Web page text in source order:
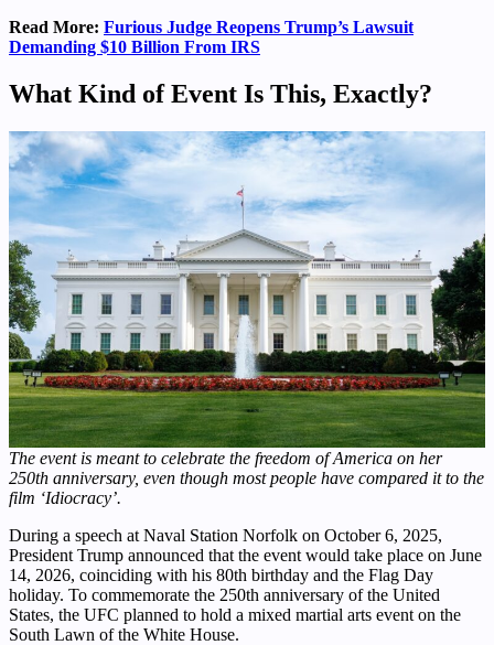
Read More: Furious Judge Reopens Trump’s Lawsuit
Demanding $10 Billion From IRS
What Kind of Event Is This, Exactly?
The event is meant to celebrate the freedom of America on her
250th anniversary, even though most people have compared it to the
film ‘Idiocracy’.
During a speech at Naval Station Norfolk on October 6, 2025,
President Trump announced that the event would take place on June
14, 2026, coinciding with his 80th birthday and the Flag Day
holiday. To commemorate the 250th anniversary of the United
States, the UFC planned to hold a mixed martial arts event on the
South Lawn of the White House.